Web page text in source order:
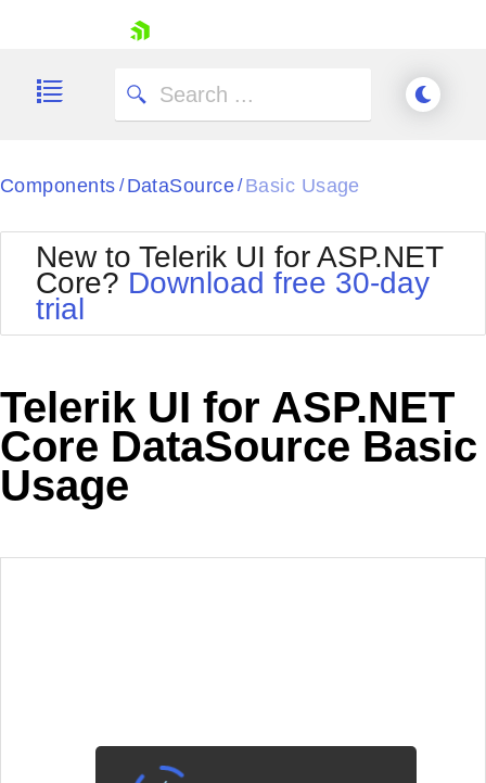
Shopping cart
Try now
Components / DataSource/ Basic Usage
New to Telerik UI for ASP.NET
Core? Download free 30-day
trial
Telerik UI for ASP.NET
Core DataSource Basic
Usage